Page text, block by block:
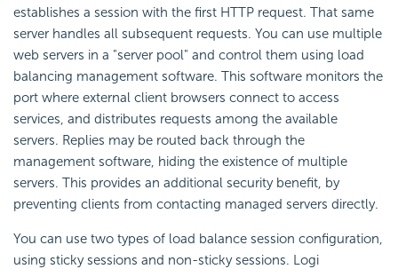
establishes a session with the first HTTP request. That same
server handles all subsequent requests. You can use multiple
web servers in a "server pool" and control them using load
balancing management software. This software monitors the
port where external client browsers connect to access
services, and distributes requests among the available
servers. Replies may be routed back through the
management software, hiding the existence of multiple
servers. This provides an additional security benefit, by
preventing clients from contacting managed servers directly.
You can use two types of load balance session configuration,
using sticky sessions and non-sticky sessions. Logi